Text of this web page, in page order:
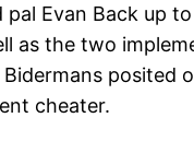
Evan Back up
as the two
posited
cheater.